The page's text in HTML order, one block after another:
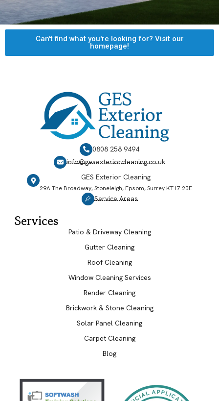
Can't find what you're looking for? Visit our
homepage!
0808 258 9494
info@gesexteriorcleaning.co.uk
GES Exterior Cleaning
29A The Broadway, Stoneleigh, Epsom, Surrey KT17 2JE
Service Areas
Services
Patio & Driveway Cleaning
Gutter Cleaning
Roof Cleaning
Window Cleaning Services
Render Cleaning
Brickwork & Stone Cleaning
Solar Panel Cleaning
Carpet Cleaning
Blog